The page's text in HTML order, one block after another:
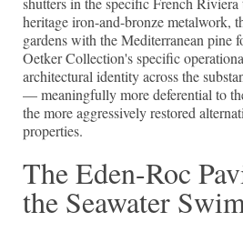
heritage iron-and-bronze metalwork,
gardens with the Mediterranean pine
Oetker Collection's specific
architectural identity across the
— meaningfully more deferential to
the more aggressively restored
properties.
The Eden-Roc
the Seawater